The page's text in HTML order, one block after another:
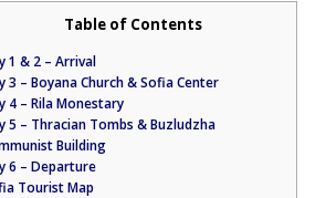
Table of Contents
1 & 2 – Arrival
3 – Boyana Church & Sofia Center
4 – Rila Monestary
5 – Thracian Tombs & Buzludzha
Building
6 – Departure
Tourist Map